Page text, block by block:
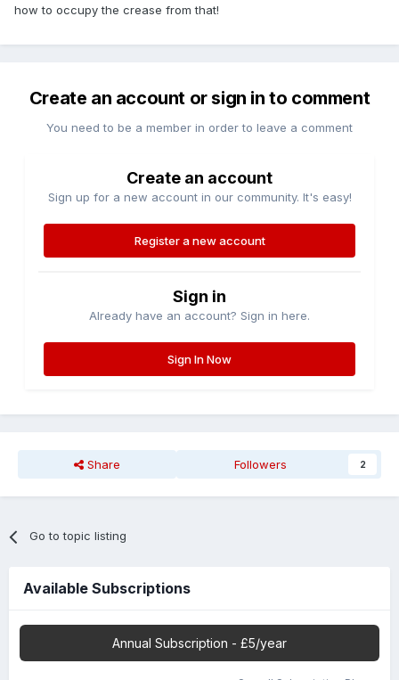
how to occupy the crease from that!
Create an account or sign in to comment
You need to be a member in order to leave a comment
Create an account
Sign up for a new account in our community. It's easy!
Register a new account
Sign in
Already have an account? Sign in here.
Sign In Now
Share Followers 2
Go to topic listing
Available Subscriptions
Annual Subscription - £5/year